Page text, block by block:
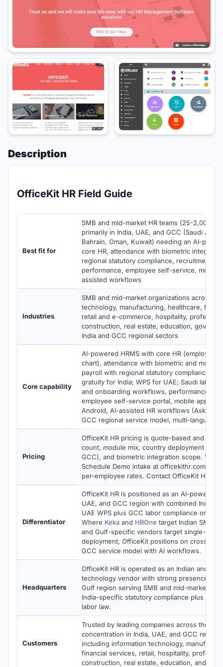
Description
OfficeKit HR Field Guide
Best fit for
SMB and mid-market HR teams (25-2,000+
primarily in India, UAE, and GCC (Saudi
Bahrain, Oman, Kuwait) needing an AI-
core HR, attendance with biometric
regional statutory compliance, recruitment,
performance, employee self-service, mobile
assisted workflows
Industries
SMB and mid-market organizations across
technology, manufacturing, healthcare,
retail and e-commerce, hospitality,
construction, real estate, education,
India and GCC regional sectors
Core capability
AI-powered HRMS with core HR (employee
chart), attendance with biometric and mobile
payroll with regional statutory compliance
gratuity for India; WPS for UAE; Saudi labor
and onboarding workflows, performance
employee self-service portal, mobile apps for
Android, AI-assisted HR workflows (Ask My
GCC regional service model, multi-language
Pricing
OfficeKit HR pricing is quote-based and
count, module mix, country deployment
GCC), and biometric integration scope.
Schedule Demo intake at officekithr.com
per-employee rates. Contact OfficeKit HR
Differentiator
OfficeKit HR is positioned as an AI-powered
UAE, and GCC region with combined India-
UAE WPS plus GCC labor compliance on
Where Keka and HROne target Indian SMB
and Gulf-specific vendors target single-
deployment, OfficeKit positions on cross-
GCC service model with AI workflows.
Headquarters
OfficeKit HR is operated as an Indian and
technology vendor with strong presence in
Gulf region serving SMB and mid-market HR
India-specific statutory compliance plus UAE
labor law.
Customers
Trusted by leading companies across the
concentration in India, UAE, and GCC
including information technology,
financial services, retail, hospitality,
construction, real estate, education, and